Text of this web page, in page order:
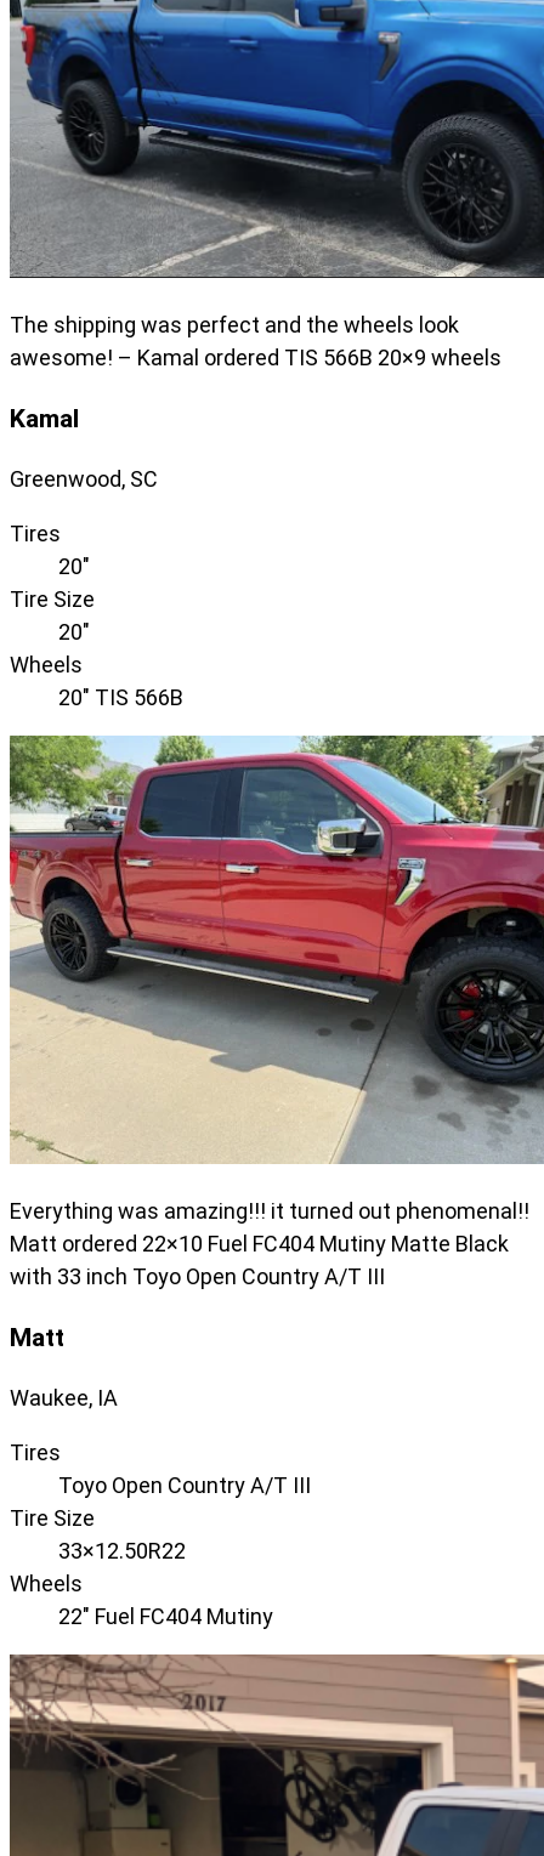
The shipping was perfect and the wheels look
awesome! – Kamal ordered TIS 566B 20×9 wheels
Kamal
Greenwood, SC
Tires
20"
Tire Size
20"
Wheels
20" TIS 566B
Everything was amazing!!! it turned out phenomenal!!
Matt ordered 22×10 Fuel FC404 Mutiny Matte Black
with 33 inch Toyo Open Country A/T III
Matt
Waukee, IA
Tires
Toyo Open Country A/T III
Tire Size
33×12.50R22
Wheels
22" Fuel FC404 Mutiny